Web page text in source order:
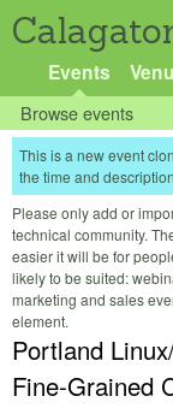
Events
Browse events
This is a new event
the time and
Please only add or
technical community.
easier it will be for
likely to be suited:
marketing and sales
element.
Portland
Fine-Grained